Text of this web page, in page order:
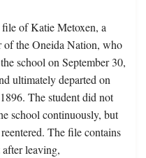
file of Katie Metoxen, a
of the Oneida Nation, who
school on September 30,
ultimately departed on
The student did not
school continuously, but
The file contains
leaving,